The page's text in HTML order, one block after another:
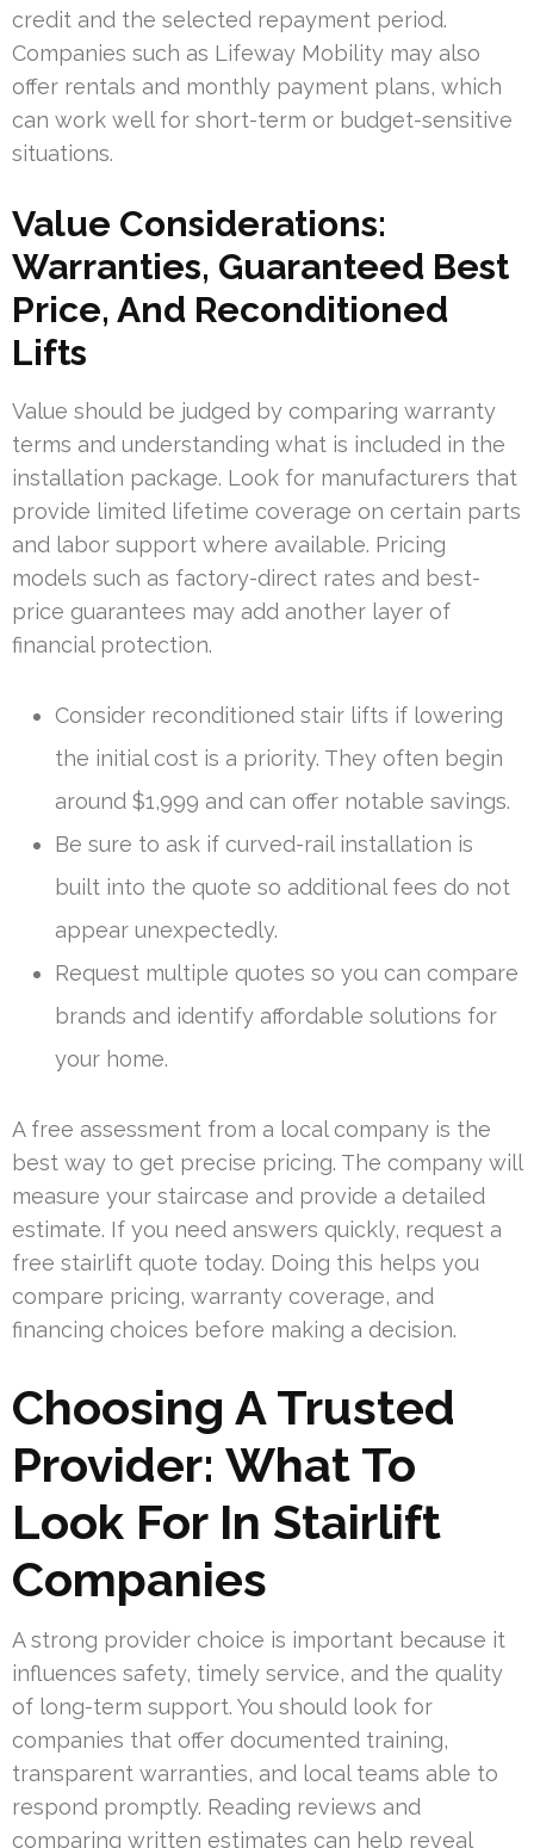
credit and the selected repayment period.
Companies such as Lifeway Mobility may also
offer rentals and monthly payment plans, which
can work well for short-term or budget-sensitive
situations.
Value Considerations:
Warranties, Guaranteed Best
Price, And Reconditioned
Lifts
Value should be judged by comparing warranty
terms and understanding what is included in the
installation package. Look for manufacturers that
provide limited lifetime coverage on certain parts
and labor support where available. Pricing
models such as factory-direct rates and best-
price guarantees may add another layer of
financial protection.
Consider reconditioned stair lifts if lowering
the initial cost is a priority. They often begin
around $1,999 and can offer notable savings.
Be sure to ask if curved-rail installation is
built into the quote so additional fees do not
appear unexpectedly.
Request multiple quotes so you can compare
brands and identify affordable solutions for
your home.
A free assessment from a local company is the
best way to get precise pricing. The company will
measure your staircase and provide a detailed
estimate. If you need answers quickly, request a
free stairlift quote today. Doing this helps you
compare pricing, warranty coverage, and
financing choices before making a decision.
Choosing A Trusted
Provider: What To
Look For In Stairlift
Companies
A strong provider choice is important because it
influences safety, timely service, and the quality
of long-term support. You should look for
companies that offer documented training,
transparent warranties, and local teams able to
respond promptly. Reading reviews and
comparing written estimates can help reveal